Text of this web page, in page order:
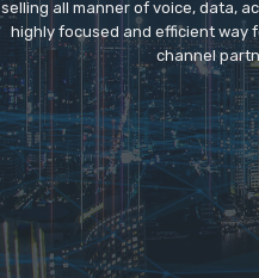
selling all manner of voice, data,
highly focused and efficient way
channel